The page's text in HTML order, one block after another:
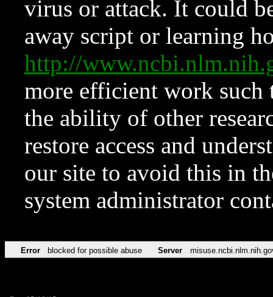
virus or attack. It could
away script or learning
http://
more efficient work such
the ability of other
restore access and
our site to avoid this in
system administrator
Error blocked for possible abuse Server